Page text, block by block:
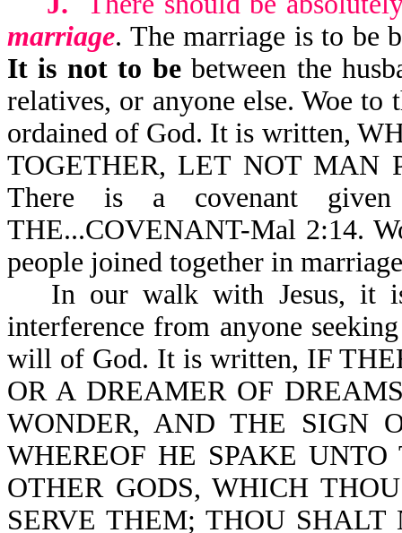
marriage. The marriage is to be
It is not to bebetween the
relatives, or anyone else. Woe to
ordained of God. It is written,
TOGETHER, LET NOT MAN
There is a covenant
THE...COVENANT-Mal 2:14.
people joined together in
In our walk with Jesus, it
interference from anyone
will of God. It is written, IF
OR A DREAMER OF
WONDER, AND THE SIGN
WHEREOF HE SPAKE
OTHER GODS, WHICH
SERVE THEM; THOU